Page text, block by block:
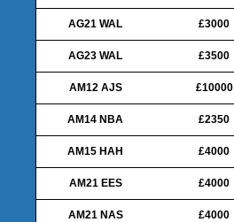
AG21 WAL £3000
AG23 WAL £3500
AM12 AJS £10000
AM14 NBA £2350
AM15 HAH £4000
AM21 EES £4000
AM21 NAS £4000